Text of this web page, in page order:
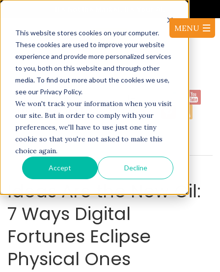
This website stores cookies on your computer.
These cookies are used to improve your website
experience and provide more personalized services
to you, both on this website and through other
media. To find out more about the cookies we use,
see our Privacy Policy.
We won't track your information when you visit
our site. But in order to comply with your
preferences, we'll have to use just one tiny
cookie so that you're not asked to make this
choice again.
Accept Decline
416-220-53144
BLOG
Ideas Are the New Oil:
7 Ways Digital
Fortunes Eclipse
Physical Ones